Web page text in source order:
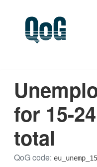
for 15-
total
QoG code: